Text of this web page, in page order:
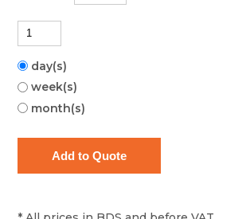
day(s)
week(s)
month(s)